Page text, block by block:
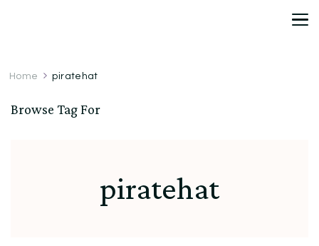
Home piratehat
Browse Tag For
piratehat